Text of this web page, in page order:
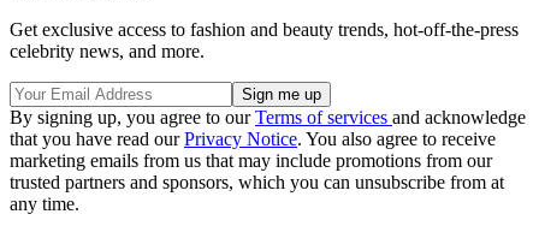
Get exclusive access to fashion and beauty trends, hot-off-the-press
celebrity news, and more.
By signing up, you agree to ourTerms of services and acknowledge
that you have read ourPrivacy Notice. You also agree to receive
marketing emails from us that may include promotions from our
trusted partners and sponsors, which you can unsubscribe from at
any time.